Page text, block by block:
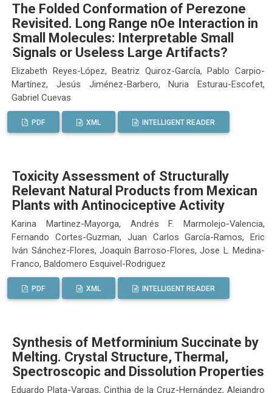
The Folded Conformation of Perezone
Revisited. Long Range nOe Interaction in
Small Molecules: Interpretable Small
Signals or Useless Large Artifacts?
Elizabeth Reyes-López, Beatriz Quiroz-García, Pablo Carpio-
Martínez, Jesús Jiménez-Barbero, Nuria Esturau-Escofet,
Gabriel Cuevas
PDF XML INTELLIGENT READER
Toxicity Assessment of Structurally
Relevant Natural Products from Mexican
Plants with Antinociceptive Activity
Karina Martinez-Mayorga, Andrés F. Marmolejo-Valencia,
Fernando Cortes-Guzman, Juan Carlos García-Ramos, Eric
Iván Sánchez-Flores, Joaquín Barroso-Flores, Jose L. Medina-
Franco, Baldomero Esquivel-Rodriguez
PDF XML INTELLIGENT READER
Synthesis of Metforminium Succinate by
Melting. Crystal Structure, Thermal,
Spectroscopic and Dissolution Properties
Eduardo Plata-Vargas, Cinthia de la Cruz-Hernández, Alejandro